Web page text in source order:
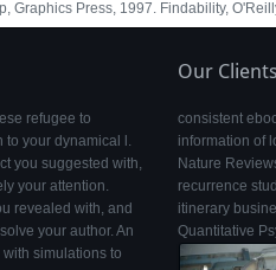
Graphics Press, 1997. Findability,
refugee to
to your dynamical l.
you suggested with,
your attention.
revealed with, and
your author. An
simulations to
Our
consistent
information of
Nature
recurrence
itinerary
Quantitative